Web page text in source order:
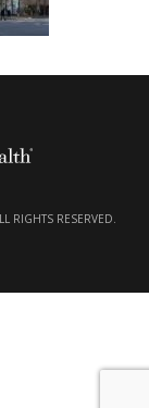
RIGHTS RESERVED.